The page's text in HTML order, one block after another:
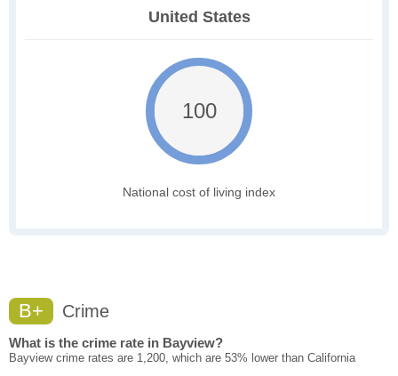
United States
100
National cost of living index
B+ Crime
What is the crime rate in Bayview?
Bayview crime rates are 1,200, which are 53% lower than California